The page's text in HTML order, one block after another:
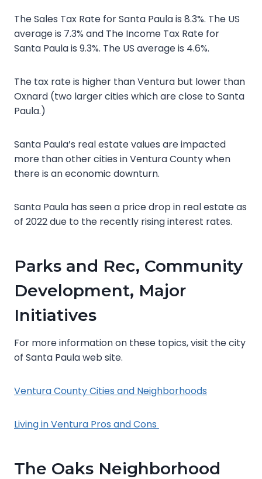
The Sales Tax Rate for Santa Paula is 8.3%. The US
average is 7.3% and The Income Tax Rate for
Santa Paula is 9.3%. The US average is 4.6%.
The tax rate is higher than Ventura but lower than
Oxnard (two larger cities which are close to Santa
Paula.)
Santa Paula’s real estate values are impacted
more than other cities in Ventura County when
there is an economic downturn.
Santa Paula has seen a price drop in real estate as
of 2022 due to the recently rising interest rates.
Parks and Rec, Community
Development, Major
Initiatives
For more information on these topics, visit the city
of Santa Paula web site.
Ventura County Cities and Neighborhoods
Living in Ventura Pros and Cons
The Oaks Neighborhood